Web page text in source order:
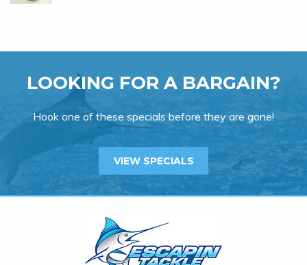
LOOKING FOR A BARGAIN?
Hook one of these specials before they are gone!
VIEW SPECIALS